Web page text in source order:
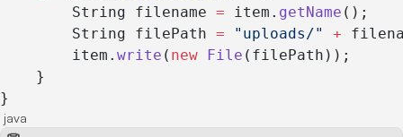
        String filename
= item. getName ();
        String filePath
= "uploads/" +
        item.
write ( new File (filePath));
    }
}
java